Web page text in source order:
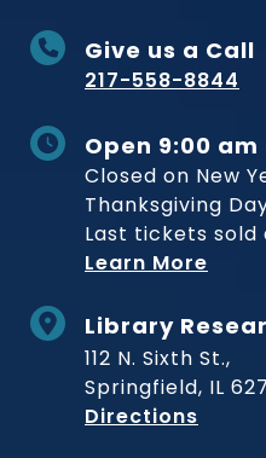
Give us a Call
217-558-8844
Open 9:00
Closed on New
Thanksgiving
Last tickets sold
Learn More
Library
112 N. Sixth St.,
Springfield, IL
Directions